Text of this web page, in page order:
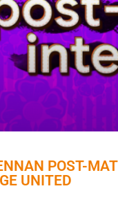
POST-
UNITED